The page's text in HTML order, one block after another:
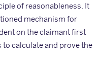
of reasonableness. It
mechanism for
on the claimant first
calculate and prove the